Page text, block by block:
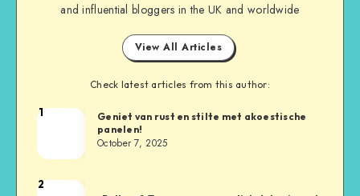
and influential bloggers in the UK and worldwide
View All Articles
Check latest articles from this author:
1
Geniet van rust en stilte met akoestische
panelen!
October 7, 2025
2